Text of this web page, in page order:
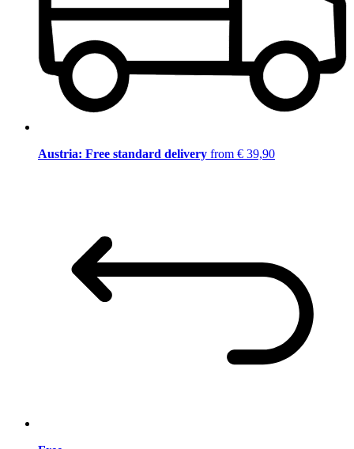
Austria: Free standard delivery from € 39,90